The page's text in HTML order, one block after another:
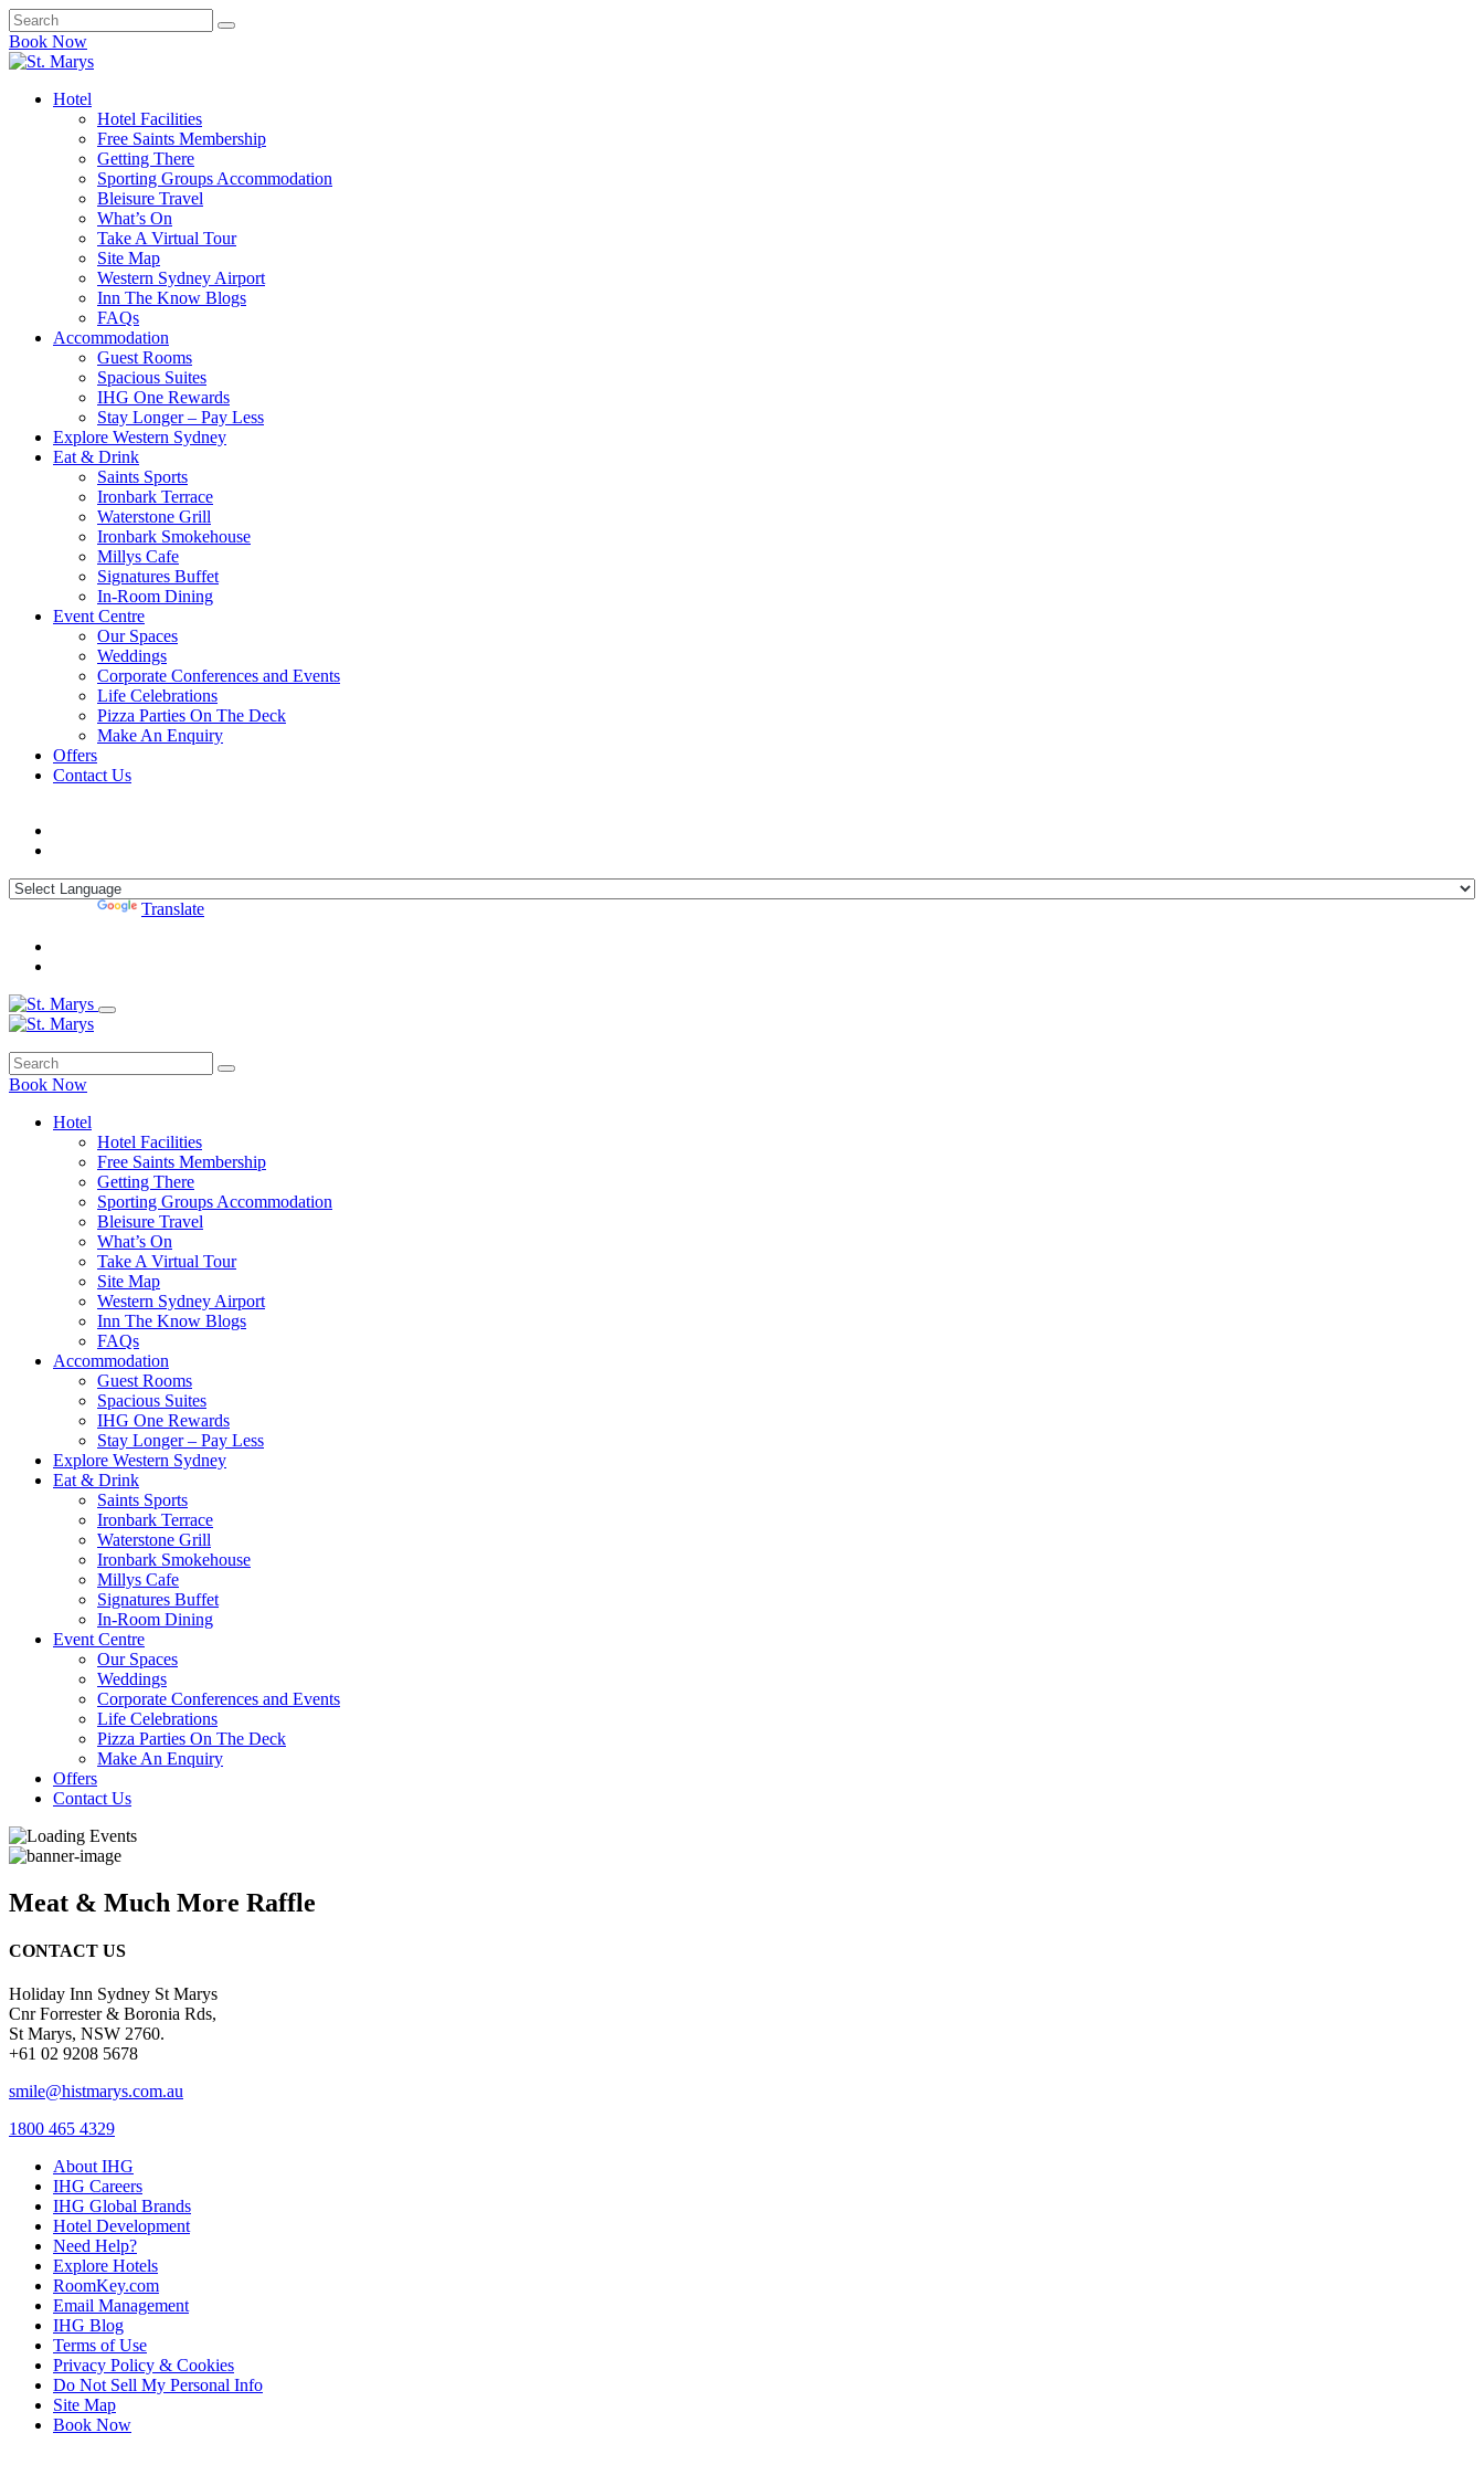
Book Now
Hotel
Hotel Facilities
Free Saints Membership
Getting There
Sporting Groups Accommodation
Bleisure Travel
What’s On
Take A Virtual Tour
Site Map
Western Sydney Airport
Inn The Know Blogs
FAQs
Accommodation
Guest Rooms
Spacious Suites
IHG One Rewards
Stay Longer – Pay Less
Explore Western Sydney
Eat & Drink
Saints Sports
Ironbark Terrace
Waterstone Grill
Ironbark Smokehouse
Millys Cafe
Signatures Buffet
In-Room Dining
Event Centre
Our Spaces
Weddings
Corporate Conferences and Events
Life Celebrations
Pizza Parties On The Deck
Make An Enquiry
Offers
Contact Us
Translate
Book Now
Hotel
Hotel Facilities
Free Saints Membership
Getting There
Sporting Groups Accommodation
Bleisure Travel
What’s On
Take A Virtual Tour
Site Map
Western Sydney Airport
Inn The Know Blogs
FAQs
Accommodation
Guest Rooms
Spacious Suites
IHG One Rewards
Stay Longer – Pay Less
Explore Western Sydney
Eat & Drink
Saints Sports
Ironbark Terrace
Waterstone Grill
Ironbark Smokehouse
Millys Cafe
Signatures Buffet
In-Room Dining
Event Centre
Our Spaces
Weddings
Corporate Conferences and Events
Life Celebrations
Pizza Parties On The Deck
Make An Enquiry
Offers
Contact Us
Meat & Much More Raffle
CONTACT US
Holiday Inn Sydney St Marys
Cnr Forrester & Boronia Rds,
St Marys, NSW 2760.
+61 02 9208 5678
smile@histmarys.com.au
1800 465 4329
About IHG
IHG Careers
IHG Global Brands
Hotel Development
Need Help?
Explore Hotels
RoomKey.com
Email Management
IHG Blog
Terms of Use
Privacy Policy & Cookies
Do Not Sell My Personal Info
Site Map
Book Now